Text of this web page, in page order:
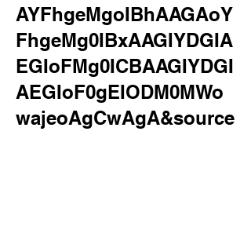
AYFhgeMgoIBhAAGAoY
FhgeMg0IBxAAGIYDGIA
EGIoFMg0ICBAAGIYDGI
AEGIoF0gEIODM0MWo
wajeoAgCwAgA&source